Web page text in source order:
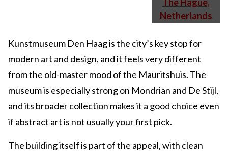
Kunstmuseum Den Haag is the city’s key stop for
modern art and design, and it feels very different
from the old-master mood of the Mauritshuis. The
museum is especially strong on Mondrian and De Stijl,
and its broader collection makes it a good choice even
if abstract art is not usually your first pick.
The building itself is part of the appeal, with clean